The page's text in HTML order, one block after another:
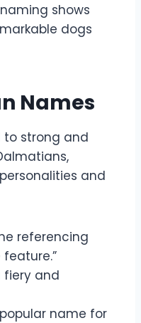
shows
dogs
Names
to strong and
and
referencing
fiery and
name for